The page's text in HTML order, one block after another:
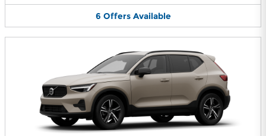
6 Offers Available